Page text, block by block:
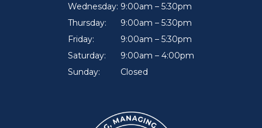
Wednesday:
Thursday:
Friday:
Saturday:
Sunday:
9:00am – 5:30pm
9:00am – 5:30pm
9:00am – 5:30pm
9:00am – 4:00pm
Closed